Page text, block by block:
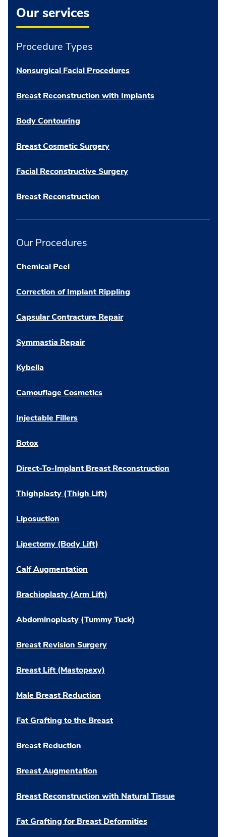
Our services
Procedure Types
Nonsurgical Facial Procedures
Breast Reconstruction with Implants
Body Contouring
Breast Cosmetic Surgery
Facial Reconstructive Surgery
Breast Reconstruction
Our Procedures
Chemical Peel
Correction of Implant Rippling
Capsular Contracture Repair
Symmastia Repair
Kybella
Camouflage Cosmetics
Injectable Fillers
Botox
Direct-To-Implant Breast Reconstruction
Thighplasty (Thigh Lift)
Liposuction
Lipectomy (Body Lift)
Calf Augmentation
Brachioplasty (Arm Lift)
Abdominoplasty (Tummy Tuck)
Breast Revision Surgery
Breast Lift (Mastopexy)
Male Breast Reduction
Fat Grafting to the Breast
Breast Reduction
Breast Augmentation
Breast Reconstruction with Natural Tissue
Fat Grafting for Breast Deformities